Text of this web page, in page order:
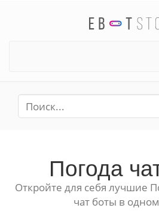
Погода
Откройте для себя лучшие
чат боты в